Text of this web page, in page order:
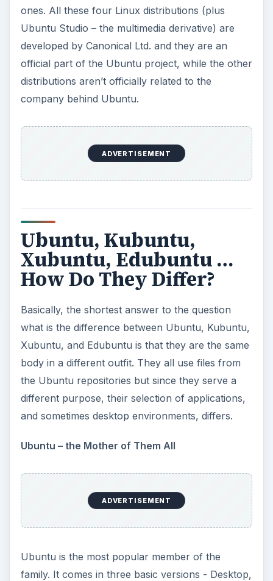
ones. All these four Linux distributions (plus
Ubuntu Studio – the multimedia derivative) are
developed by Canonical Ltd. and they are an
official part of the Ubuntu project, while the other
distributions aren’t officially related to the
company behind Ubuntu.
ADVERTISEMENT
Ubuntu, Kubuntu,
Xubuntu, Edubuntu …
How Do They Differ?
Basically, the shortest answer to the question
what is the difference between Ubuntu, Kubuntu,
Xubuntu, and Edubuntu is that they are the same
body in a different outfit. They all use files from
the Ubuntu repositories but since they serve a
different purpose, their selection of applications,
and sometimes desktop environments, differs.
Ubuntu – the Mother of Them All
ADVERTISEMENT
Ubuntu is the most popular member of the
family. It comes in three basic versions - Desktop,